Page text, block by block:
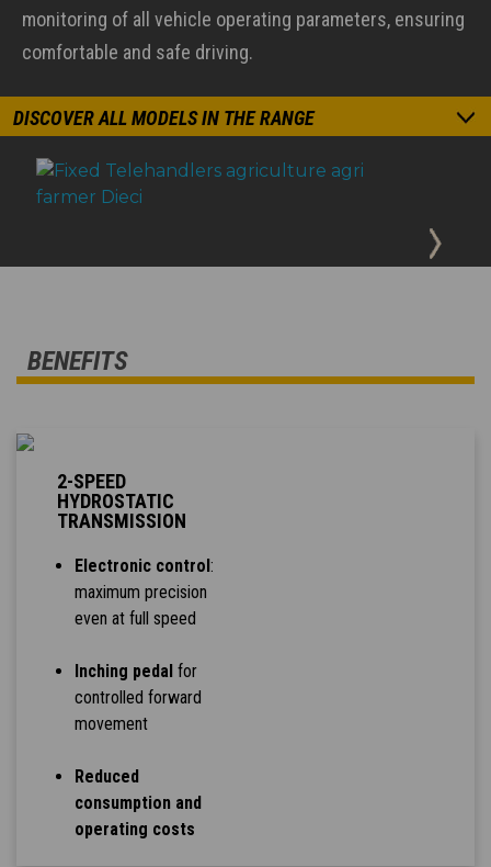
monitoring of all vehicle operating parameters, ensuring
comfortable and safe driving.
DISCOVER ALL MODELS IN THE RANGE
BENEFITS
2-SPEED
HYDROSTATIC
TRANSMISSION
Electronic control :
maximum precision
even at full speed
Inching pedal for
controlled forward
movement
Reduced
consumption and
operating costs